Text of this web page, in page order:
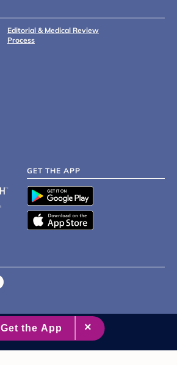
Editorial & Medical Review
Process
GET THE APP
2007 - 2026 XO Group Inc.